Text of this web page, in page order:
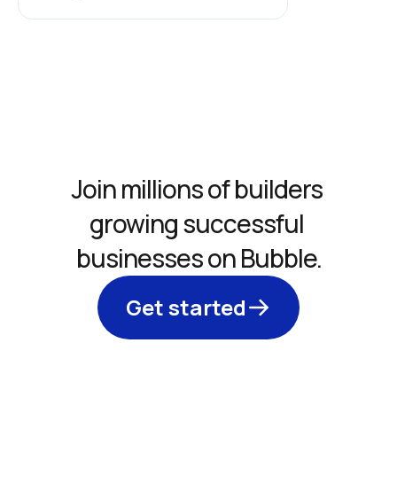
Join millions of builders
growing successful
businesses on Bubble.
Get started